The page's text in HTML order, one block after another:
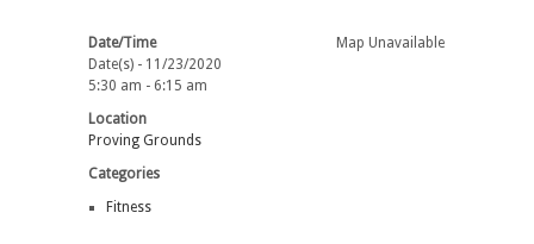
Map Unavailable
Date/Time
Date(s) - 11/23/2020
5:30 am - 6:15 am
Location
Proving Grounds
Categories
Fitness